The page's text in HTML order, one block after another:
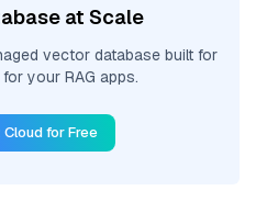
at Scale
vector database built for
your RAG apps.
Cloud for Free